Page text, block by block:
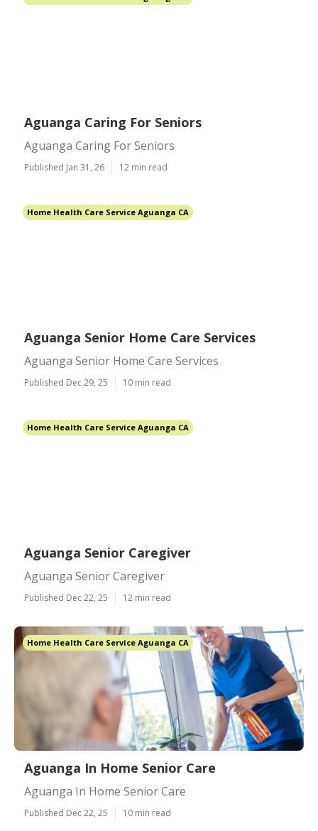
Aguanga Caring For Seniors
Aguanga Caring For Seniors
Published Jan 31, 26 12 min read
Home Health Care Service Aguanga CA
Aguanga Senior Home Care Services
Aguanga Senior Home Care Services
Published Dec 29, 25 10 min read
Home Health Care Service Aguanga CA
Aguanga Senior Caregiver
Aguanga Senior Caregiver
Published Dec 22, 25 12 min read
Home Health Care Service Aguanga CA
Aguanga In Home Senior Care
Aguanga In Home Senior Care
Published Dec 22, 25 10 min read